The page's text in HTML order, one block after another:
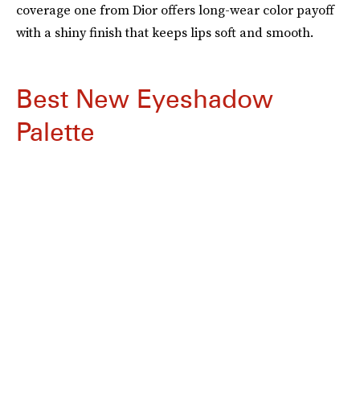
coverage one from Dior offers long-wear color payoff
with a shiny finish that keeps lips soft and smooth.
Best New Eyeshadow
Palette